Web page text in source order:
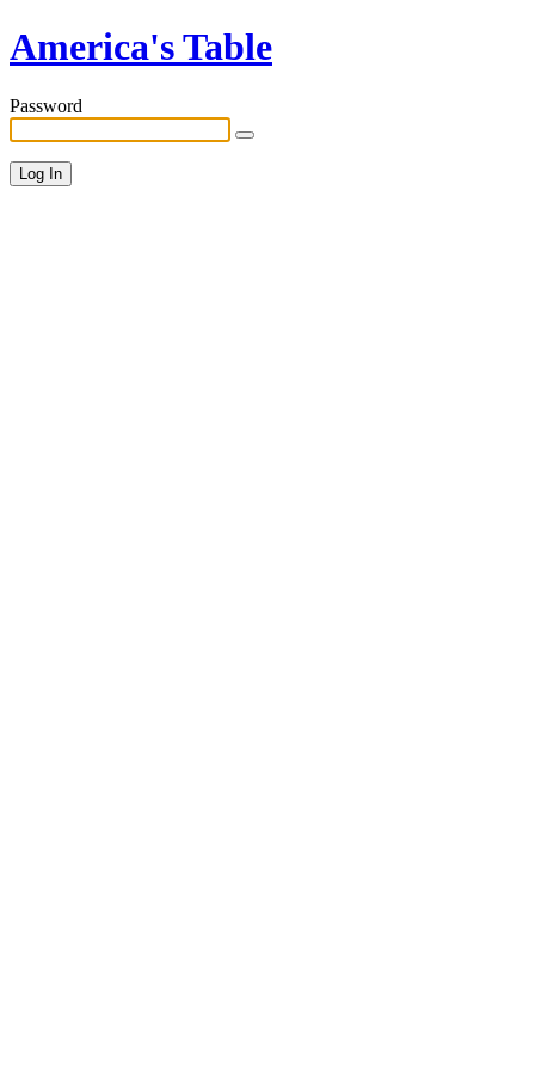
America's Table
Password